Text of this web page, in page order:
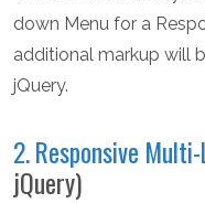
down Menu for a
additional markup will
jQuery.
2. Responsive
jQuery)